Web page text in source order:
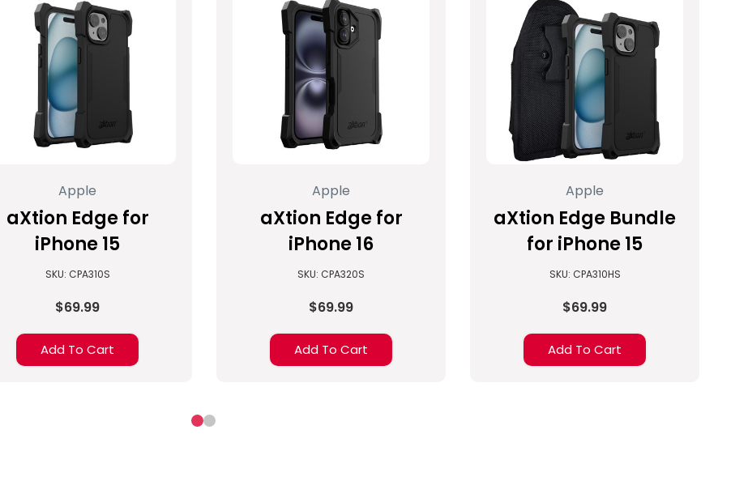
Apple
aXtion Edge for
iPhone 15
SKU: CPA310S
$69.99
Add To Cart
Apple
aXtion Edge for
iPhone 16
SKU: CPA320S
$69.99
Add To Cart
Apple
aXtion Edge Bundle
for iPhone 15
SKU: CPA310HS
$69.99
Add To Cart